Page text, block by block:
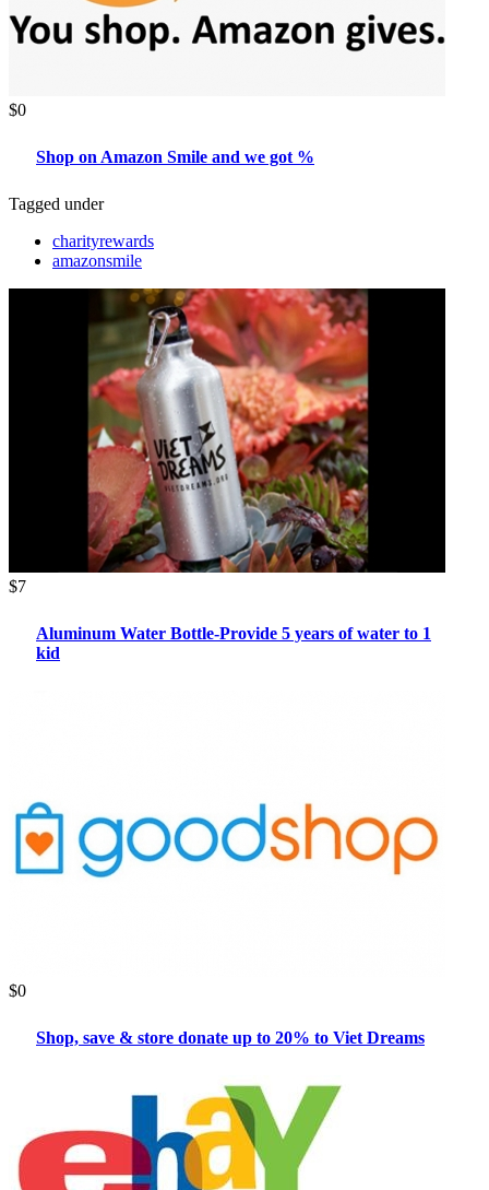
$0
Shop on Amazon Smile and we got %
Tagged under
charityrewards
amazonsmile
$7
Aluminum Water Bottle-Provide 5 years of water to 1
kid
$0
Shop, save & store donate up to 20% to Viet Dreams